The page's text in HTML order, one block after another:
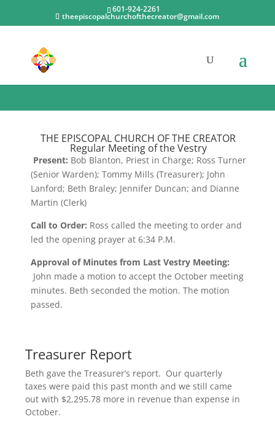
601-924-2261
theepiscopalchurchofthecreator@gmail.com
November 2022
THE EPISCOPAL CHURCH OF THE CREATOR
Regular Meeting of the Vestry
Present: Bob Blanton, Priest in Charge; Ross Turner
(Senior Warden); Tommy Mills (Treasurer); John
Lanford; Beth Braley; Jennifer Duncan; and Dianne
Martin (Clerk)
Call to Order: Ross called the meeting to order and
led the opening prayer at 6:34 P.M.
Approval of Minutes from Last Vestry Meeting:
John made a motion to accept the October meeting
minutes. Beth seconded the motion. The motion
passed.
Treasurer Report
Beth gave the Treasurer’s report. Our quarterly
taxes were paid this past month and we still came
out with $2,295.78 more in revenue than expense in
October.